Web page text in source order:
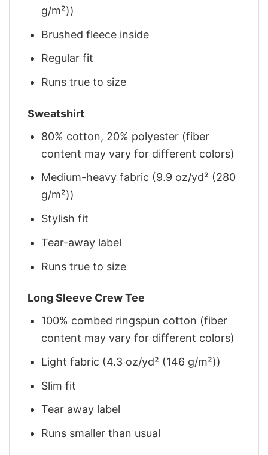
g/m²))
Brushed fleece inside
Regular fit
Runs true to size
Sweatshirt
80% cotton, 20% polyester (fiber
content may vary for different colors)
Medium-heavy fabric (9.9 oz/yd² (280
g/m²))
Stylish fit
Tear-away label
Runs true to size
Long Sleeve Crew Tee
100% combed ringspun cotton (fiber
content may vary for different colors)
Light fabric (4.3 oz/yd² (146 g/m²))
Slim fit
Tear away label
Runs smaller than usual